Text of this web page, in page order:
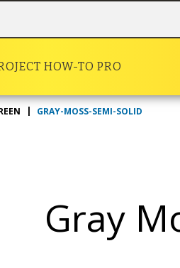
HOW-TO PRO
GRAY-MOSS-SEMI-SOLID
Gray